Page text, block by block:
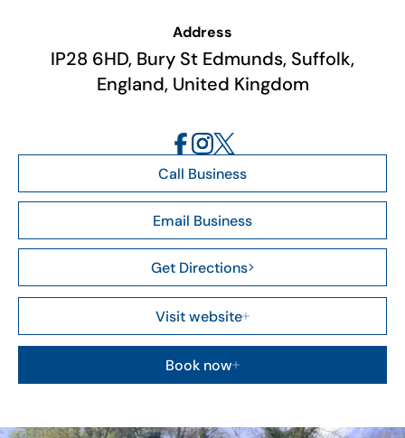
Address
IP28 6HD, Bury St Edmunds, Suffolk,
England, United Kingdom
Call Business
Email Business
Get Directions
Visit website
Book now